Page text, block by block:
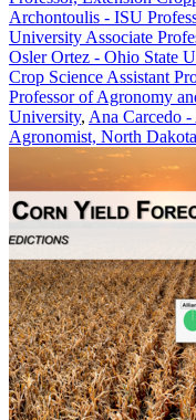
Archontoulis - ISU
University Associate
Osler Ortez - Ohio State
Crop Science Assistant
Professor of Agronomy
University, Ana Carcedo -
Agronomist, North